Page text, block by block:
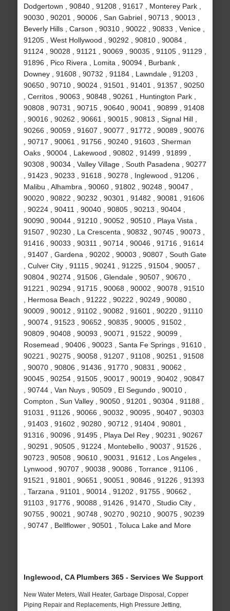
Dodgertown , 90840 , 91208 , 91617 , Monterey Park ,
90030 , 90201 , 90006 , San Gabriel , 90713 , 90013 ,
Beverly Hills , Carson , 90310 , 90022 , 90833 , Venice ,
91205 , West Hollywood , 90292 , 90810 , 90084 ,
91124 , 90028 , 91121 , 90069 , 90035 , 91105 , 91129 ,
91896 , Pico Rivera , Lomita , 90094 , Burbank ,
Downey , 91608 , 90732 , 91184 , Lawndale , 91203 ,
90650 , 90710 , 90024 , 91501 , 91401 , 91357 , 90250
, Cerritos , 90063 , 90848 , 90261 , Huntington Park ,
90808 , 90731 , 90715 , 90640 , 90041 , 90899 , 91408
, 90016 , 90262 , 90661 , 90015 , 90813 , Signal Hill ,
90266 , 90059 , 91607 , 90077 , 91772 , 90089 , 90076
, 90717 , 90061 , 91756 , 90240 , 91603 , Sherman
Oaks , 90004 , Lakewood , 90802 , 91499 , 91899 ,
90308 , 90034 , Valley Village , South Pasadena , 90277
, 91423 , 90233 , 91618 , 90278 , Inglewood , 91206 ,
Malibu , Alhambra , 90060 , 91802 , 90248 , 90047 ,
90020 , 90822 , 90232 , 90301 , 91482 , 90081 , 91606
, 90224 , 90411 , 90040 , 90805 , 90213 , 90404 ,
90090 , 90044 , 91210 , 90052 , 90510 , Playa Vista ,
91507 , 90230 , La Crescenta , 90832 , 90745 , 90073 ,
91416 , 90033 , 90311 , 90714 , 90046 , 91716 , 91614
, 91407 , Gardena , 90202 , 90003 , 90807 , South Gate
, Culver City , 91115 , 90241 , 91225 , 91504 , 90057 ,
90804 , 90274 , 91506 , Glendale , 90507 , 90670 ,
91221 , 90294 , 91715 , 90068 , 90002 , 90078 , 91510
, Hermosa Beach , 91222 , 90222 , 90249 , 90080 ,
90009 , 90012 , 91102 , 90082 , 91601 , 90220 , 91110
, 90074 , 91523 , 90652 , 90835 , 90005 , 91502 ,
90809 , 90408 , 90093 , 90071 , 91522 , 90099 ,
Rosemead , 90406 , 90023 , Santa Fe Springs , 91610 ,
90221 , 90275 , 90058 , 91207 , 91108 , 90251 , 91508
, 90070 , 90806 , 91436 , 91770 , 90831 , 90062 ,
90045 , 90254 , 91505 , 90017 , 90019 , 90402 , 90847
, 90744 , Van Nuys , 90509 , El Segundo , 90010 ,
Compton , Sun Valley , 90050 , 91201 , 90304 , 91188 ,
91031 , 91126 , 90066 , 90032 , 90095 , 90407 , 90303
, 91403 , 91602 , 90280 , 90712 , 91404 , 90801 ,
91316 , 90096 , 91495 , Playa Del Rey , 90231 , 90267
, 90291 , 90505 , 91224 , Montebello , 90037 , 91526 ,
90723 , 90508 , 90610 , 90031 , 91612 , Los Angeles ,
Lynwood , 90707 , 90038 , 90086 , Torrance , 91106 ,
91521 , 91801 , 90651 , 90051 , 90846 , 91226 , 91393
, Tarzana , 91101 , 90014 , 91202 , 91755 , 90662 ,
91103 , 91776 , 90088 , 91426 , 91470 , Studio City ,
90755 , 90021 , 90748 , 90270 , 90210 , 90075 , 90239
, 90747 , Bellflower , 90501 , Toluca Lake and More
Inglewood, CA Plumbers 365 - Services We Support
New Water Meters, Wall Heater, Garbage Disposal, Copper
Piping Repair and Replacements, High Pressure Jetting,